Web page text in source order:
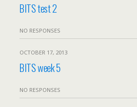
BITS test 2
NO RESPONSES
OCTOBER 17, 2013
BITS week 5
NO RESPONSES